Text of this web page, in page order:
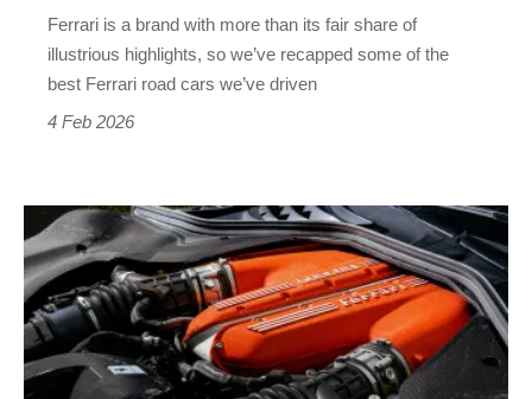
Ferrari is a brand with more than its fair share of
illustrious highlights, so we’ve recapped some of the
best Ferrari road cars we’ve driven
4 Feb 2026
Ferrari’s
future:
fewer
EVs,
more